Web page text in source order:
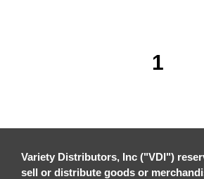
1
Variety Distributors, Inc ("VDI")
sell or distribute goods or